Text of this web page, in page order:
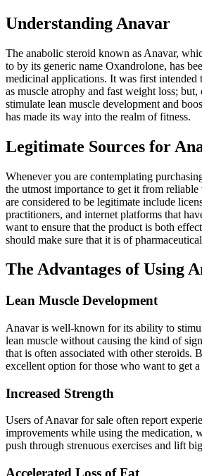
Understanding Anavar
The anabolic steroid known as Anavar,
to by its generic name Oxandrolone, has
medicinal applications. It was first intended
as muscle atrophy and fast weight loss;
stimulate lean muscle development and
has made its way into the realm of fitness.
Legitimate Sources for
Whenever you are contemplating
the utmost importance to get it from reliable
are considered to be legitimate include
practitioners, and internet platforms that
want to ensure that the product is both
should make sure that it is of
The Advantages of Using
Lean Muscle Development
Anavar is well-known for its ability to
lean muscle without causing the kind of
that is often associated with other steroids.
excellent option for those who want to get
Increased Strength
Users of Anavar for sale often report
improvements while using the medication,
push through strenuous exercises and lift
Accelerated Loss of Fat